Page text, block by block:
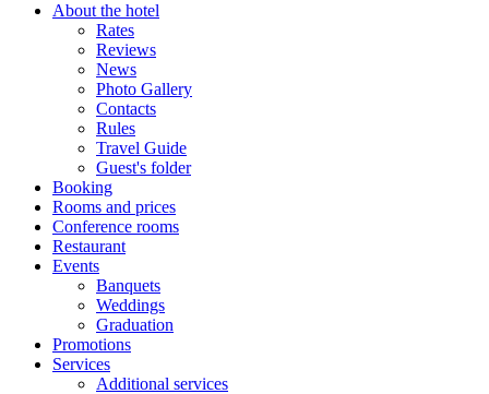
About the hotel
Rates
Reviews
News
Photo Gallery
Contacts
Rules
Travel Guide
Guest's folder
Booking
Rooms and prices
Conference rooms
Restaurant
Events
Banquets
Weddings
Graduation
Promotions
Services
Additional services